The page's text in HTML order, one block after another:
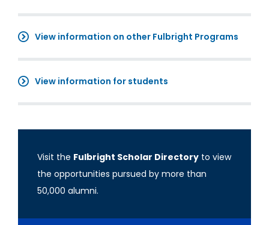
View information on other Fulbright Programs
View information for students
Visit the Fulbright Scholar Directory to view
the opportunities pursued by more than
50,000 alumni.